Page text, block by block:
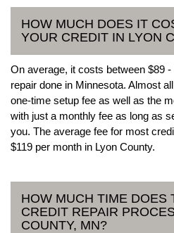
HOW MUCH DOES IT
YOUR CREDIT IN LYON
On average, it costs between $89
repair done in Minnesota. Almost
one-time setup fee as well as the
with just a monthly fee as long as
you. The average fee for most
$119 per month in Lyon County.
HOW MUCH TIME DOES
CREDIT REPAIR
COUNTY, MN?